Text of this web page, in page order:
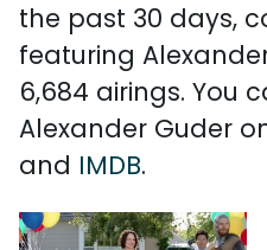
the past 30 days,
featuring
6,684 airings. You
Alexander Guder
and IMDB.